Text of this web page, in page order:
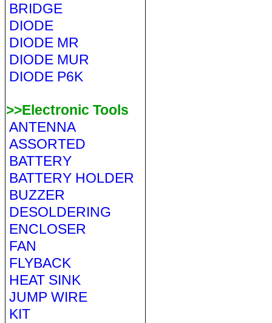
BRIDGE
DIODE
DIODE MR
DIODE MUR
DIODE P6K
>>Electronic Tools
ANTENNA
ASSORTED
BATTERY
BATTERY HOLDER
BUZZER
DESOLDERING
ENCLOSER
FAN
FLYBACK
HEAT SINK
JUMP WIRE
KIT